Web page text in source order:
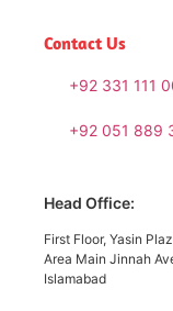
Contact Us
+92 331 111
+92 051 889
Head Office:
First Floor, Yasin
Area Main Jinnah
Islamabad